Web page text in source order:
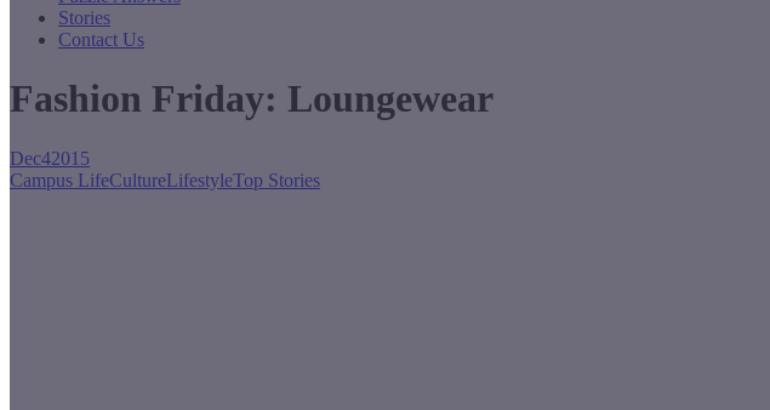
Stories
Contact Us
Fashion Friday: Loungewear
Dec42015
Campus LifeCultureLifestyleTop Stories